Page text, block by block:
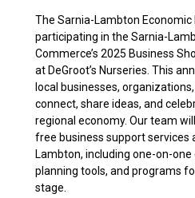
The Sarnia-Lambton
participating in the Sarnia-
Commerce’s 2025 Business
at DeGroot’s Nurseries. This
local businesses,
connect, share ideas, and
regional economy. Our team
free business support services
Lambton, including one-on-one
planning tools, and programs
stage.